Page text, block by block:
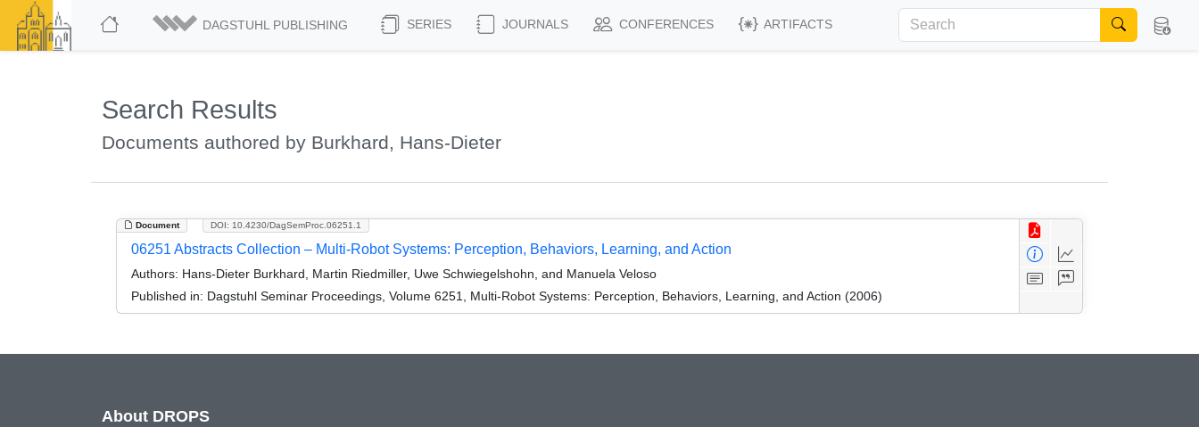
DAGSTUHL PUBLISHING SERIES JOURNALS CONFERENCES ARTIFACTS
Search Results
Documents authored by Burkhard, Hans-Dieter
Document DOI: 10.4230/DagSemProc.06251.1
06251 Abstracts Collection – Multi-Robot Systems: Perception, Behaviors, Learning, and Action
Authors: Hans-Dieter Burkhard, Martin Riedmiller, Uwe Schwiegelshohn, and Manuela Veloso
Published in: Dagstuhl Seminar Proceedings, Volume 6251, Multi-Robot Systems: Perception, Behaviors, Learning, and Action (2006)
About DROPS